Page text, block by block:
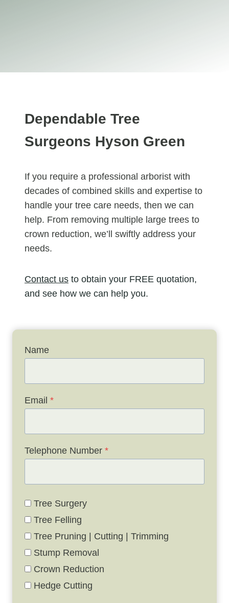
Dependable Tree
Surgeons Hyson Green
If you require a professional arborist with
decades of combined skills and expertise to
handle your tree care needs, then we can
help. From removing multiple large trees to
crown reduction, we’ll swiftly address your
needs.
Contact us to obtain your FREE quotation,
and see how we can help you.
Name
Email *
Telephone Number *
Tree Surgery
Tree Felling
Tree Pruning | Cutting | Trimming
Stump Removal
Crown Reduction
Hedge Cutting